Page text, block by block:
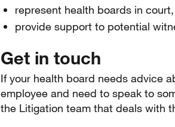
represent health boards in
provide support to potential
Get in touch
If your health board needs advice
employee and need to speak to
the Litigation team that deals with